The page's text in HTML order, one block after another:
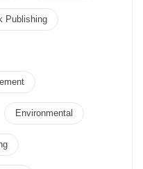
Publishing
Environmental